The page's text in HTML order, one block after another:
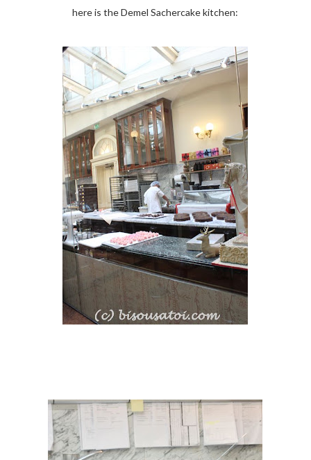
here is the Demel Sachercake kitchen: